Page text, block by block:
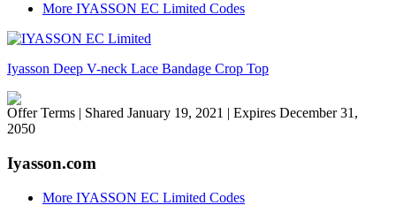
More IYASSON EC Limited Codes
Iyasson Deep V-neck Lace Bandage Crop Top
Offer Terms | Shared January 19, 2021 | Expires December 31,
2050
Iyasson.com
More IYASSON EC Limited Codes